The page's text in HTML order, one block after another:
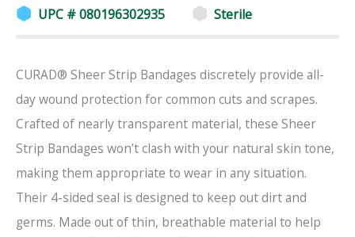
UPC # 080196302935
Sterile
CURAD® Sheer Strip Bandages discretely provide all-
day wound protection for common cuts and scrapes.
Crafted of nearly transparent material, these Sheer
Strip Bandages won’t clash with your natural skin tone,
making them appropriate to wear in any situation.
Their 4-sided seal is designed to keep out dirt and
germs. Made out of thin, breathable material to help